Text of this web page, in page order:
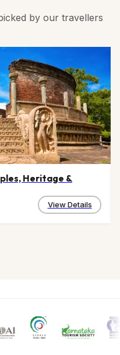
by our travellers
Heritage &
View Details